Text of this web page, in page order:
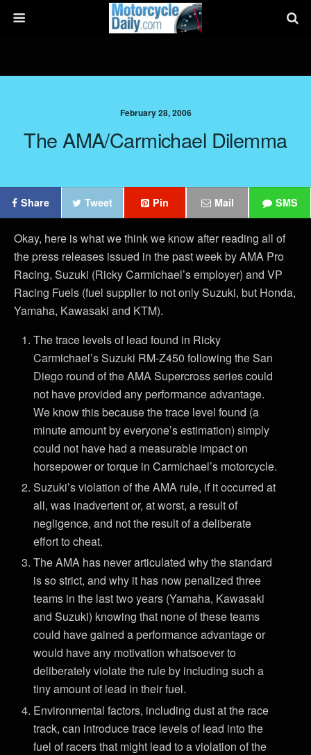
February 28, 2006
The AMA/Carmichael Dilemma
Share Tweet Pin Mail SMS
Okay, here is what we think we know after reading all of
the press releases issued in the past week by AMA Pro
Racing, Suzuki (Ricky Carmichael’s employer) and VP
Racing Fuels (fuel supplier to not only Suzuki, but Honda,
Yamaha, Kawasaki and KTM).
The trace levels of lead found in Ricky
Carmichael’s Suzuki RM-Z450 following the San
Diego round of the AMA Supercross series could
not have provided any performance advantage.
We know this because the trace level found (a
minute amount by everyone’s estimation) simply
could not have had a measurable impact on
horsepower or torque in Carmichael’s motorcycle.
Suzuki’s violation of the AMA rule, if it occurred at
all, was inadvertent or, at worst, a result of
negligence, and not the result of a deliberate
effort to cheat.
The AMA has never articulated why the standard
is so strict, and why it has now penalized three
teams in the last two years (Yamaha, Kawasaki
and Suzuki) knowing that none of these teams
could have gained a performance advantage or
would have any motivation whatsoever to
deliberately violate the rule by including such a
tiny amount of lead in their fuel.
Environmental factors, including dust at the race
track, can introduce trace levels of lead into the
fuel of racers that might lead to a violation of the